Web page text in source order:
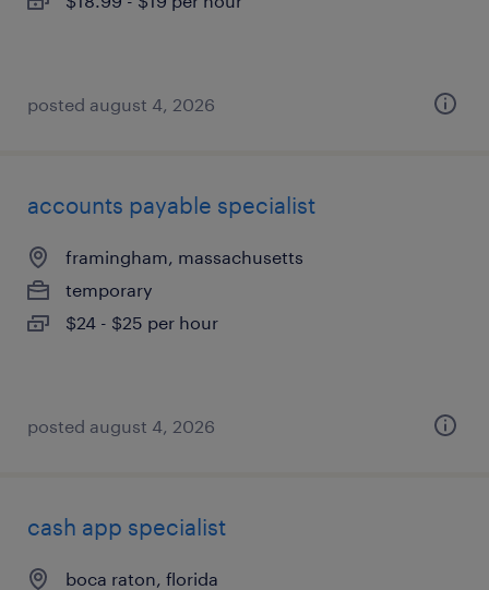
posted august 4, 2026
accounts payable specialist
framingham, massachusetts
temporary
$24 - $25 per hour
posted august 4, 2026
cash app specialist
boca raton, florida